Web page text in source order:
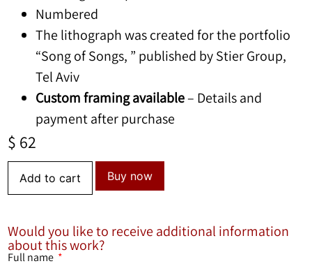
Numbered
The lithograph was created for the portfolio
“Song of Songs, ” published by Stier Group,
Tel Aviv
Custom framing available– Details and
payment after purchase
$ 62
Add to cart Buy now
Would you like to receive additional information
about this work?
Full name